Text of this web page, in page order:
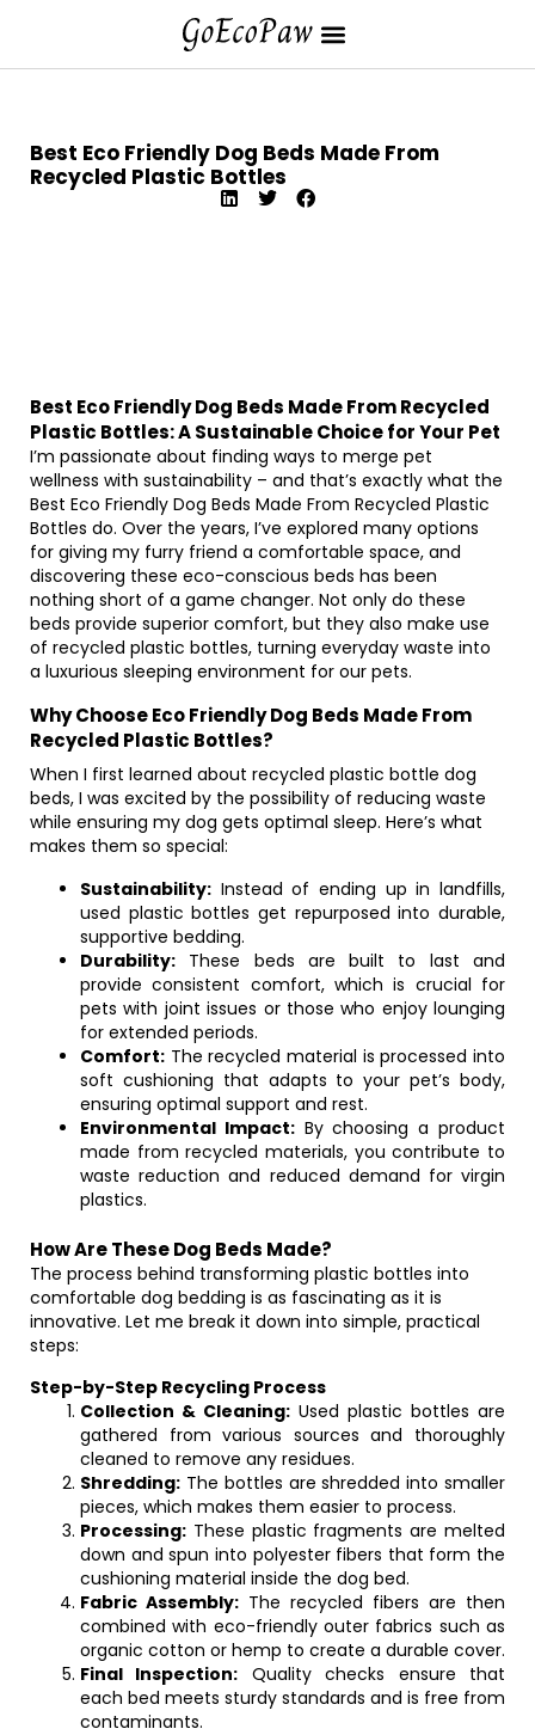
Best Eco Friendly Dog Beds Made From
Recycled Plastic Bottles
Best Eco Friendly Dog Beds Made From Recycled
Plastic Bottles: A Sustainable Choice for Your Pet
I’m passionate about finding ways to merge pet
wellness with sustainability – and that’s exactly what the
Best Eco Friendly Dog Beds Made From Recycled Plastic
Bottles do. Over the years, I’ve explored many options
for giving my furry friend a comfortable space, and
discovering these eco-conscious beds has been
nothing short of a game changer. Not only do these
beds provide superior comfort, but they also make use
of recycled plastic bottles, turning everyday waste into
a luxurious sleeping environment for our pets.
Why Choose Eco Friendly Dog Beds Made From
Recycled Plastic Bottles?
When I first learned about recycled plastic bottle dog
beds, I was excited by the possibility of reducing waste
while ensuring my dog gets optimal sleep. Here’s what
makes them so special:
Sustainability: Instead of ending up in landfills,
used plastic bottles get repurposed into durable,
supportive bedding.
Durability: These beds are built to last and
provide consistent comfort, which is crucial for
pets with joint issues or those who enjoy lounging
for extended periods.
Comfort: The recycled material is processed into
soft cushioning that adapts to your pet’s body,
ensuring optimal support and rest.
Environmental Impact:By choosing a product
made from recycled materials, you contribute to
waste reduction and reduced demand for virgin
plastics.
How Are These Dog Beds Made?
The process behind transforming plastic bottles into
comfortable dog bedding is as fascinating as it is
innovative. Let me break it down into simple, practical
steps:
Step-by-Step Recycling Process
Collection & Cleaning: Used plastic bottles are
gathered from various sources and thoroughly
cleaned to remove any residues.
Shredding: The bottles are shredded into smaller
pieces, which makes them easier to process.
Processing: These plastic fragments are melted
down and spun into polyester fibers that form the
cushioning material inside the dog bed.
Fabric Assembly: The recycled fibers are then
combined with eco-friendly outer fabrics such as
organic cotton or hemp to create a durable cover.
Final Inspection: Quality checks ensure that
each bed meets sturdy standards and is free from
contaminants.